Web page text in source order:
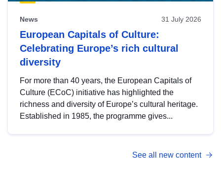
News 31 July 2026
European Capitals of Culture:
Celebrating Europe’s rich cultural
diversity
For more than 40 years, the European Capitals of
Culture (ECoC) initiative has highlighted the
richness and diversity of Europe’s cultural heritage.
Established in 1985, the programme gives...
See all new content